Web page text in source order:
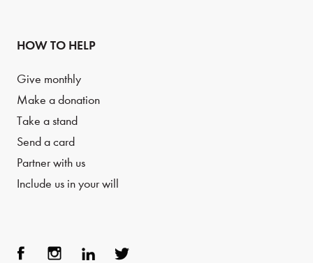
HOW TO HELP
Give monthly
Make a donation
Take a stand
Send a card
Partner with us
Include us in your will